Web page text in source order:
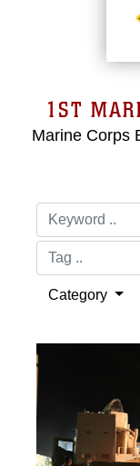
1ST
Marine Corps
Category